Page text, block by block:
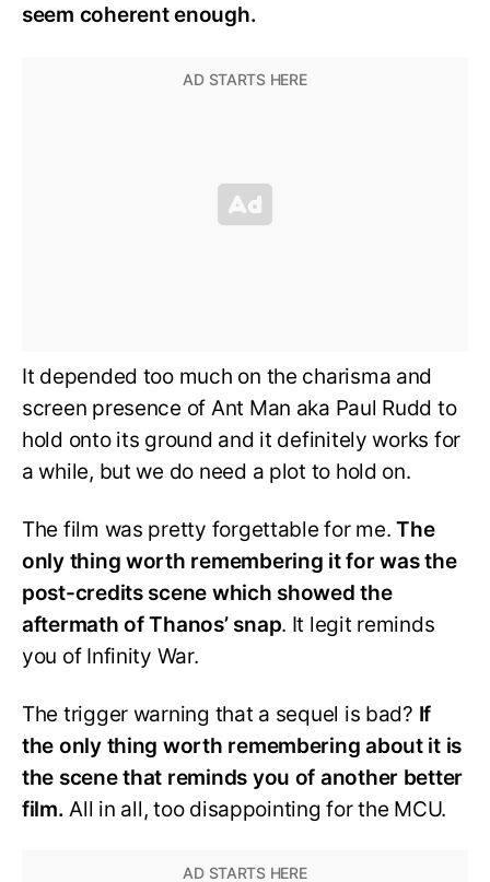
seem coherent enough.
It depended too much on the charisma and
screen presence of Ant Man aka Paul Rudd to
hold onto its ground and it definitely works for
a while, but we do need a plot to hold on.
The film was pretty forgettable for me.The
only thing worth remembering it for was the
post-credits scene which showed the
aftermath of Thanos’ snap. It legit reminds
you of Infinity War.
The trigger warning that a sequel is bad? If
the only thing worth remembering about it is
the scene that reminds you of another better
film. All in all, too disappointing for the MCU.